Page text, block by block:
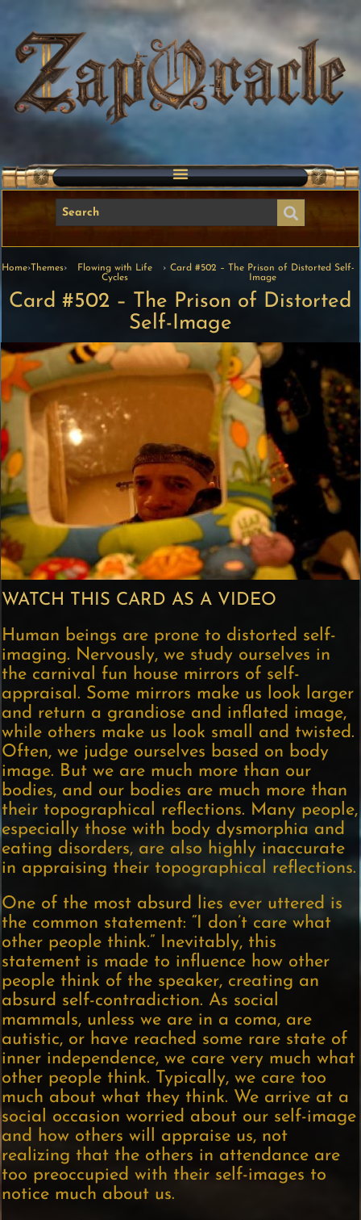
Home›Themes›
Flowing with Life
Cycles
› Card #502 – The Prison of Distorted Self-
Image
Card #502 – The Prison of Distorted
Self-Image
WATCH THIS CARD AS A VIDEO
Human beings are prone to distorted self-
imaging. Nervously, we study ourselves in
the carnival fun house mirrors of self-
appraisal. Some mirrors make us look larger
and return a grandiose and inflated image,
while others make us look small and twisted.
Often, we judge ourselves based on body
image. But we are much more than our
bodies, and our bodies are much more than
their topographical reflections. Many people,
especially those with body dysmorphia and
eating disorders, are also highly inaccurate
in appraising their topographical reflections.
One of the most absurd lies ever uttered is
the common statement: “I don’t care what
other people think.” Inevitably, this
statement is made to influence how other
people think of the speaker, creating an
absurd self-contradiction. As social
mammals, unless we are in a coma, are
autistic, or have reached some rare state of
inner independence, we care very much what
other people think. Typically, we care too
much about what they think. We arrive at a
social occasion worried about our self-image
and how others will appraise us, not
realizing that the others in attendance are
too preoccupied with their self-images to
notice much about us.